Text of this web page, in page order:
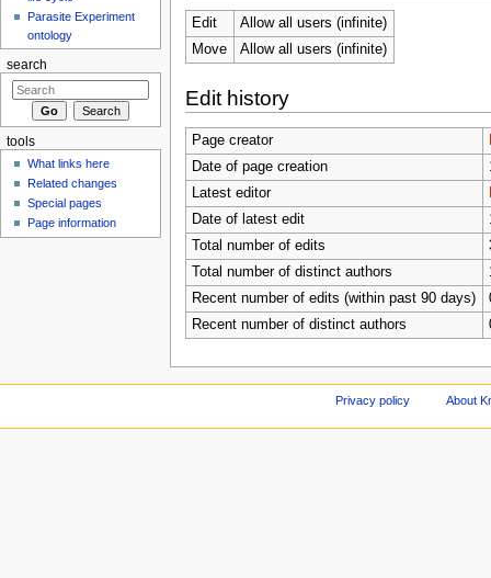
Edit
Allow all users (infinite)
Move
Allow all users (infinite)
Edit history
Page creator
Date of page creation
Latest editor
Date of latest edit
Total number of edits
Total number of distinct authors
Recent number of edits (within past 90 days)
Recent number of distinct authors
Parasite Experiment
ontology
search
tools
What links here
Related changes
Special pages
Page information
Privacy policy About